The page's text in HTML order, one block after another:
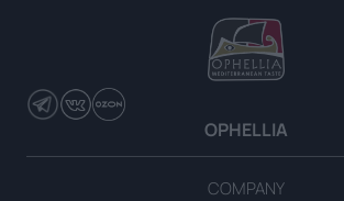
Handmade Halva with Vanilla Flavor 200g
READ MORE
OPHELLIA
COMPANY